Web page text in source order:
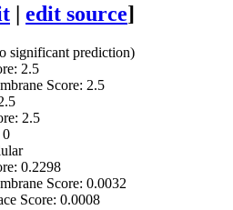
| edit source]
significant prediction)
2.5
Score: 2.5
2.5
0
0.2298
Score: 0.0032
Score: 0.0008